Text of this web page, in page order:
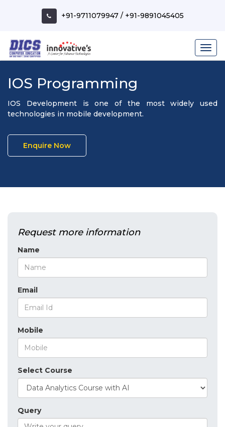
+91-9711079947/ +91-9891045405
IOS Programming
IOS Development is one of the most widely used
technologies in mobile development.
Enquire Now
Request more information
Name
Email
Mobile
Select Course
Query